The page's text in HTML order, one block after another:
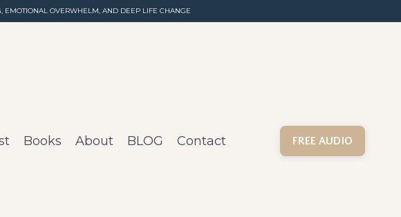
EMOTIONAL OVERWHELM, AND DEEP LIFE CHANGE
Books About BLOG Contact FREE AUDIO